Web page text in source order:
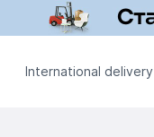
International delivery